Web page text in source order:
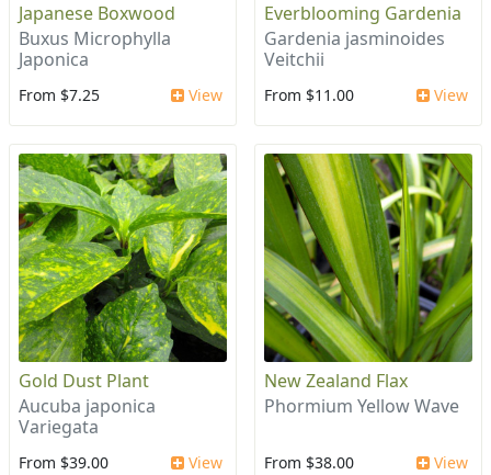
Japanese Boxwood
Buxus Microphylla
Japonica
From $7.25 View
Everblooming Gardenia
Gardenia jasminoides
Veitchii
From $11.00 View
Gold Dust Plant
Aucuba japonica
Variegata
From $39.00 View
New Zealand Flax
Phormium Yellow Wave
From $38.00 View